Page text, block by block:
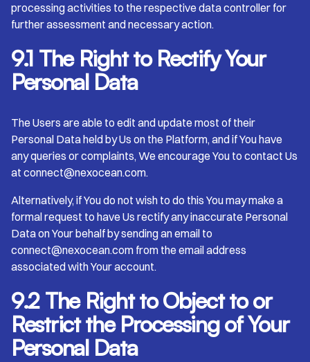
processing activities to the respective data controller for
further assessment and necessary action.
9.1 The Right to Rectify Your
Personal Data
The Users are able to edit and update most of their
Personal Data held by Us on the Platform, and if You have
any queries or complaints, We encourage You to contact Us
at connect@nexocean.com.
Alternatively, if You do not wish to do this You may make a
formal request to have Us rectify any inaccurate Personal
Data on Your behalf by sending an email to
connect@nexocean.com from the email address
associated with Your account.
9.2 The Right to Object to or
Restrict the Processing of Your
Personal Data